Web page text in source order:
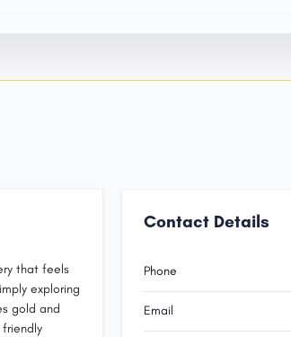
that feels
exploring
gold and
Contact Details
Phone
Email